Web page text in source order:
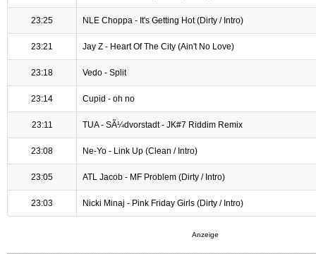
23:25 NLE Choppa - It's Getting Hot (Dirty / Intro)
23:21 Jay Z - Heart Of The City (Ain't No Love)
23:18 Vedo - Split
23:14 Cupid - oh no
23:11 TUA - SÃ¼dvorstadt - JK#7 Riddim Remix
23:08 Ne-Yo - Link Up (Clean / Intro)
23:05 ATL Jacob - MF Problem (Dirty / Intro)
23:03 Nicki Minaj - Pink Friday Girls (Dirty / Intro)